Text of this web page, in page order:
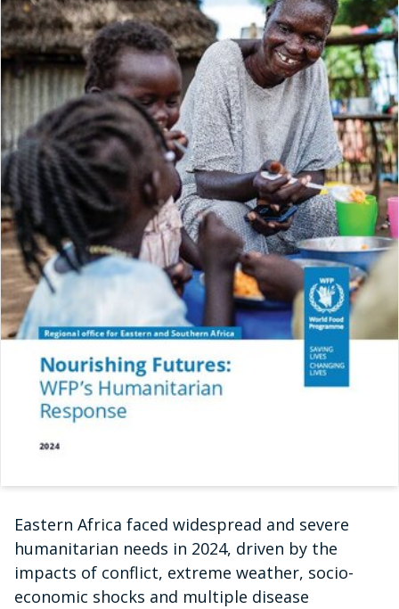
Eastern Africa faced widespread and severe
humanitarian needs in 2024, driven by the
impacts of conflict, extreme weather, socio-
economic shocks and multiple disease